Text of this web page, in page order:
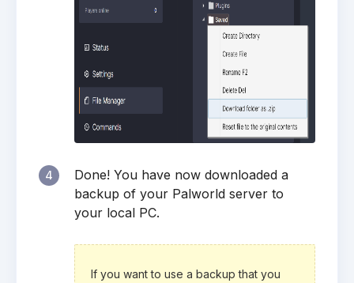
4
Done! You have now downloaded a
backup of your Palworld server to
your local PC.
If you want to use a backup that you